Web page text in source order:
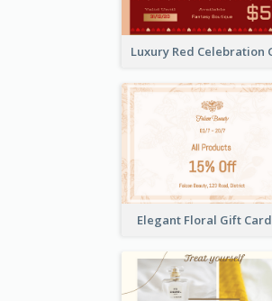
Elegant Floral Gift Card